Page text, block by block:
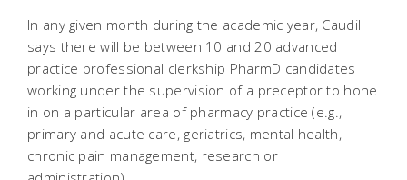
In any given month during the academic year, Caudill
says there will be between 10 and 20 advanced
practice professional clerkship PharmD candidates
working under the supervision of a preceptor to hone
in on a particular area of pharmacy practice (e.g.,
primary and acute care, geriatrics, mental health,
chronic pain management, research or